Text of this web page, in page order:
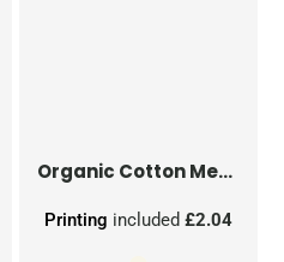
Organic Cotton Mesh Sacks
Printing included £2.04